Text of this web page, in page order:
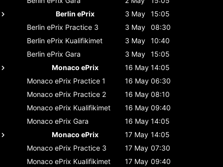
Berlin ePrix
3 May
15:05
Berlin ePrix Practice 3 3 May
08:30
Berlin ePrix Kualifikimet 3 May
10:40
Berlin ePrix Gara 3 May
15:05
Monaco ePrix
16 May 14:05
Monaco ePrix Practice 1 16 May 06:30
Monaco ePrix Practice 2 16 May 08:10
Monaco ePrix Kualifikimet 16 May 09:40
Monaco ePrix Gara 16 May 14:05
Monaco ePrix
17 May 14:05
Monaco ePrix Practice 3 17 May 07:30
Monaco ePrix Kualifikimet 17 May 09:40